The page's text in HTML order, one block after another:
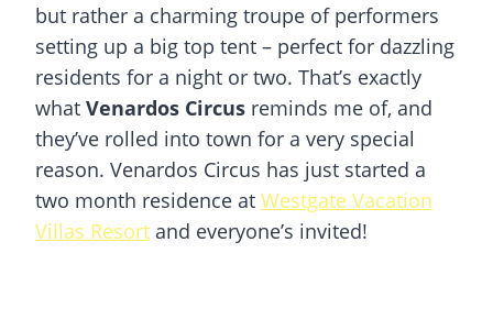
but rather a charming troupe of performers
setting up a big top tent – perfect for dazzling
residents for a night or two. That’s exactly
what Venardos Circus reminds me of, and
they’ve rolled into town for a very special
reason. Venardos Circus has just started a
two month residence at Westgate Vacation
Villas Resort and everyone’s invited!